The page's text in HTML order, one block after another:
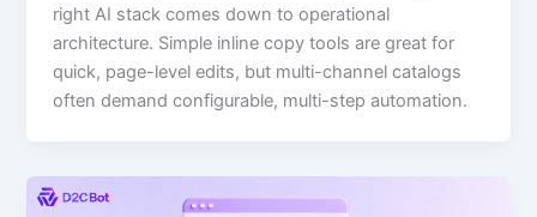
right AI stack comes down to operational
architecture. Simple inline copy tools are great for
quick, page-level edits, but multi-channel catalogs
often demand configurable, multi-step automation.